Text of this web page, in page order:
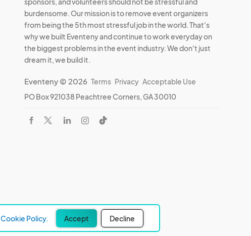
Cookie Policy. Accept Decline
burdensome. Our mission is to remove event organizers
from being the 5th most stressful job in the world. That's
why we built Eventeny and continue to work everyday on
the biggest problems in the event industry. We don't just
dream it, we build it.
Eventeny © 2026 Terms Privacy Acceptable Use
PO Box 921038 Peachtree Corners, GA 30010